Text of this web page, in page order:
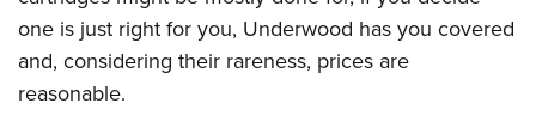
one is just right for you, Underwood has you covered
and, considering their rareness, prices are
reasonable.